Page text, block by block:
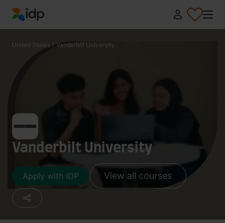
IDP Education
United States / Vanderbilt University
Vanderbilt University
Apply with IDP View all courses